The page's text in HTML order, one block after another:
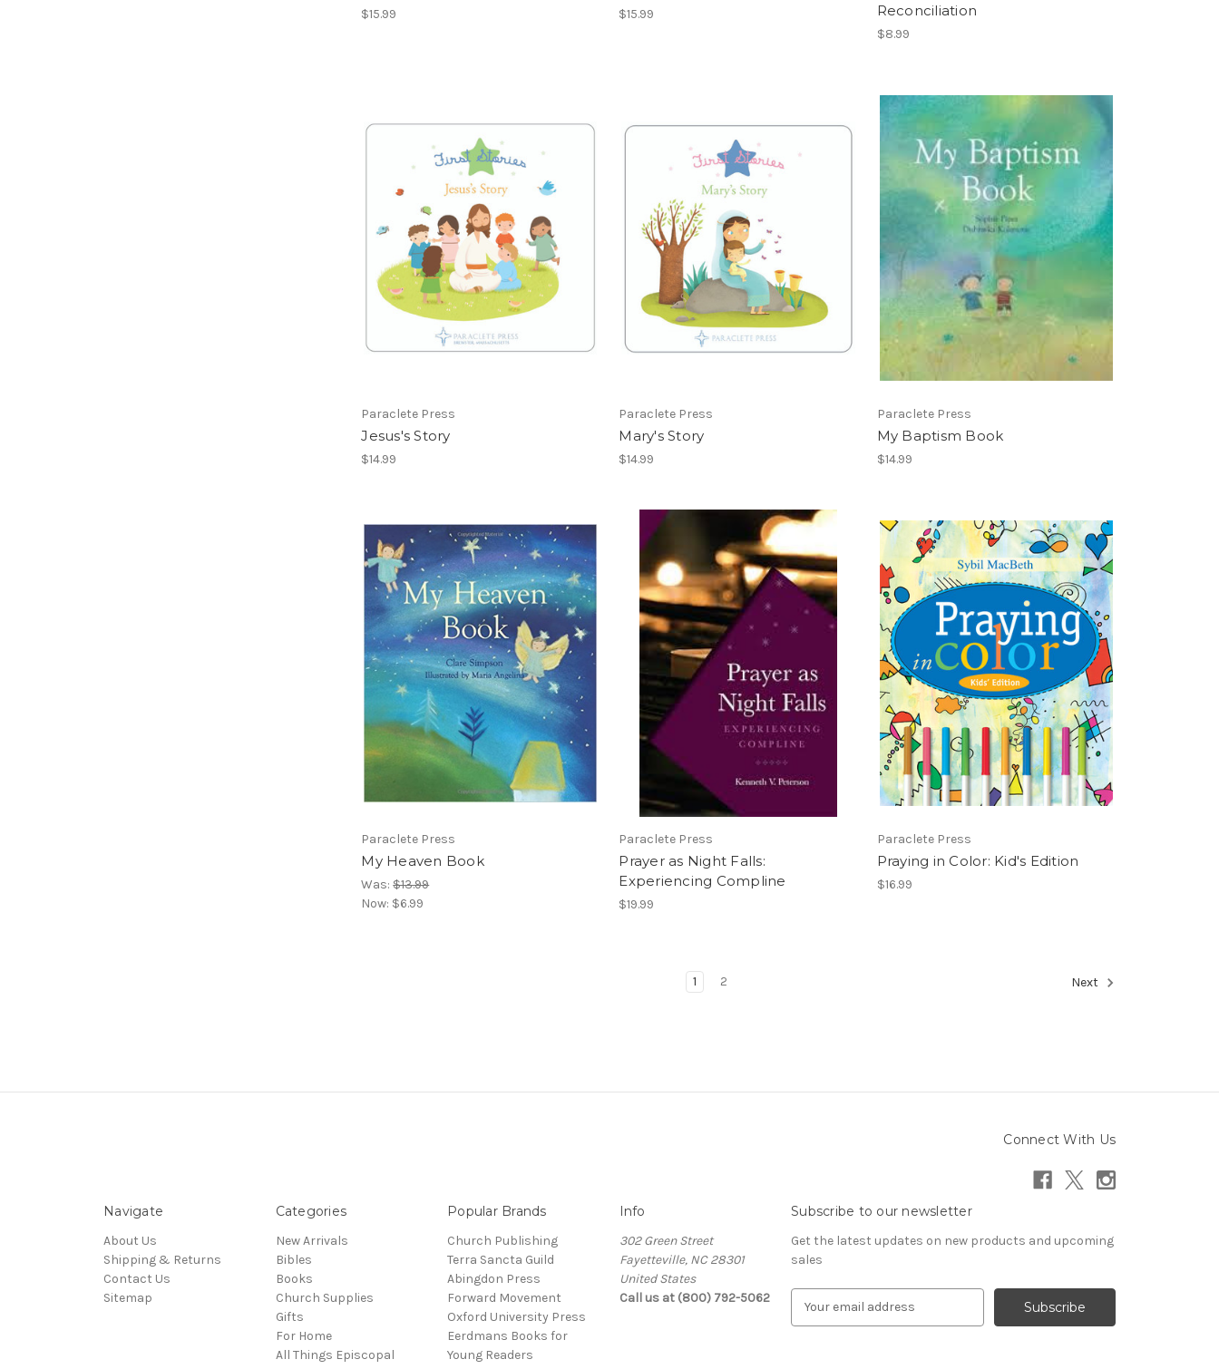
$15.99 $15.99
Reconciliation
$8.99
Paraclete Press
Jesus's Story
$14.99
Paraclete Press
Mary's Story
$14.99
Paraclete Press
My Baptism Book
$14.99
Paraclete Press
My Heaven Book
Was:$13.99
Now: $6.99
Paraclete Press
Prayer as Night Falls:
Experiencing Compline
$19.99
Paraclete Press
Praying in Color: Kid's Edition
$16.99
1 2 Next
Connect With Us
Navigate
About Us
Shipping & Returns
Contact Us
Sitemap
Categories
New Arrivals
Bibles
Books
Church Supplies
Gifts
For Home
All Things Episcopal
Popular Brands
Church Publishing
Terra Sancta Guild
Abingdon Press
Forward Movement
Oxford University Press
Eerdmans Books for
Young Readers
Info
302 Green Street
Fayetteville, NC 28301
United States
Call us at (800) 792-5062
Subscribe to our newsletter
Get the latest updates on new products and upcoming
sales